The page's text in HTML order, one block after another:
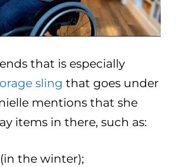
that is especially
sling that goes under
mentions that she
items in there, such as:
the winter);